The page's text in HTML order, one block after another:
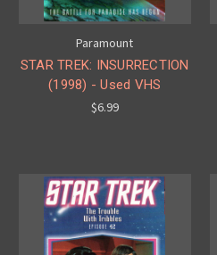
Paramount
STAR TREK: INSURRECTION
(1998) - Used VHS
$6.99